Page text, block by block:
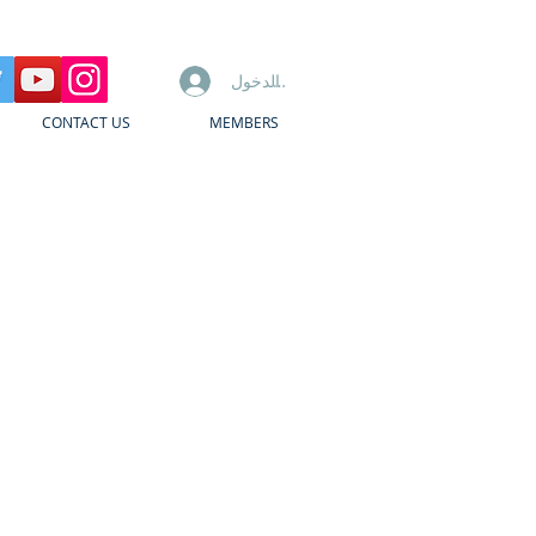
تسجيل الدخول
CONTACT US MEMBERS